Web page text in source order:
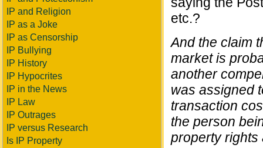
IP and Religion
IP as a Joke
IP as Censorship
IP Bullying
IP History
IP Hypocrites
IP in the News
IP Law
IP Outrages
IP versus Research
Is IP Property
etc.?
And the claim
market is
another
was assigned
transaction
the person
property rights